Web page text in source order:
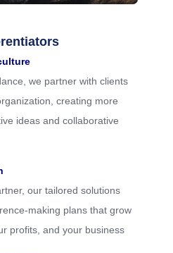
we partner with clients
creating more
ideas and collaborative
our tailored solutions
making plans that grow
profits, and your business